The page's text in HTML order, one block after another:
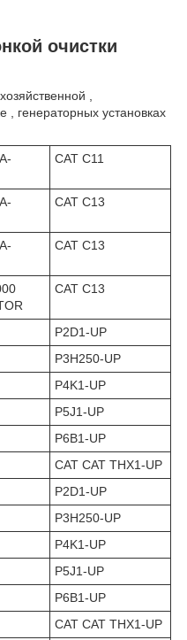
очистки
,
, генераторных установках
CAT C11
CAT C13
CAT C13
CAT C13
P2D1-UP
P3H250-UP
P4K1-UP
P5J1-UP
P6B1-UP
CAT CAT THX1-UP
P2D1-UP
P3H250-UP
P4K1-UP
P5J1-UP
P6B1-UP
CAT CAT THX1-UP